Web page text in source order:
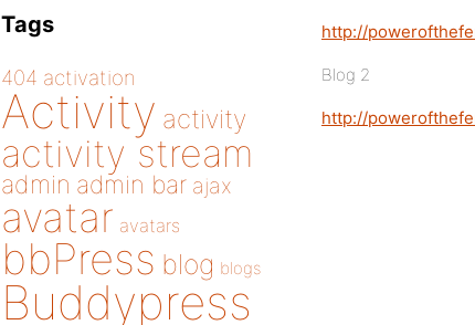
http://
Blog 2
http://
Tags
404 activation
Activity activity
activity stream
admin admin bar ajax
avatar avatars
bbPress blog blogs
Buddypress